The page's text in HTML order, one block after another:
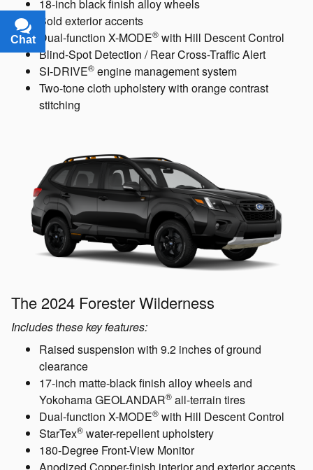
17-inch alloy wheels
Available Power Rear Gate
Available Blind-Spot Detection / Rear Cross-Traffic
Alert
The 2024 Forester Sport
18-inch black finish alloy wheels
Bold exterior accents
Dual-function X-MODE ®with Hill Descent Control
Blind-Spot Detection / Rear Cross-Traffic Alert
SI-DRIVE engine management system
Two-tone cloth upholstery with orange contrast
stitching
The 2024 Forester Wilderness
Chat
Text